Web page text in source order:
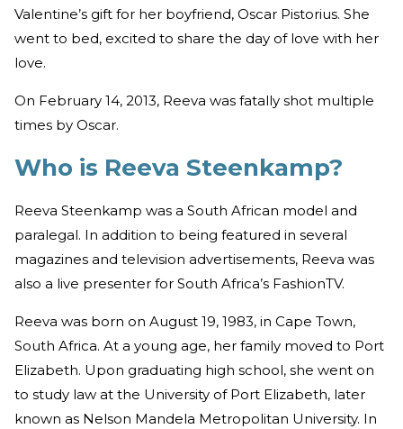
Valentine’s gift for her boyfriend, Oscar Pistorius. She
went to bed, excited to share the day of love with her
love.
On February 14, 2013, Reeva was fatally shot multiple
times by Oscar.
Who is Reeva Steenkamp?
Reeva Steenkamp was a South African model and
paralegal. In addition to being featured in several
magazines and television advertisements, Reeva was
also a live presenter for South Africa’s FashionTV.
Reeva was born on August 19, 1983, in Cape Town,
South Africa. At a young age, her family moved to Port
Elizabeth. Upon graduating high school, she went on
to study law at the University of Port Elizabeth, later
known as Nelson Mandela Metropolitan University. In